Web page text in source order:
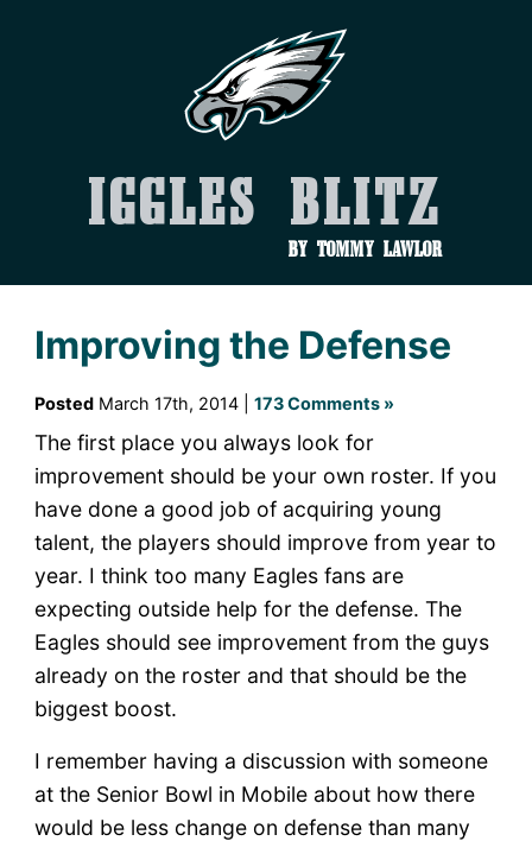
Iggles Blitz
by Tommy Lawlor
Improving the Defense
PostedMarch 17th, 2014 | 173 Comments »
The first place you always look for
improvement should be your own roster. If you
have done a good job of acquiring young
talent, the players should improve from year to
year. I think too many Eagles fans are
expecting outside help for the defense. The
Eagles should see improvement from the guys
already on the roster and that should be the
biggest boost.
I remember having a discussion with someone
at the Senior Bowl in Mobile about how there
would be less change on defense than many